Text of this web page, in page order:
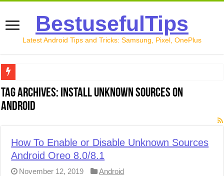
BestusefulTips
Latest Android Tips and Tricks: Samsung, Pixel, OnePlus
Google Pixel 10 Review: Is It Worth Buying in 2026?
How to Record Your Screen on Android in 2026
How to Free Up Space on Android in 2026: 15 Methods
How to Transfer Data from Android to iPhone in 2026
How to Transfer Data from Android to Android in 2026
Tag Archives: Install unknown Sources on
Android
How To Enable or Disable Unknown Sources
Android Oreo 8.0/8.1
November 12, 2019 Android